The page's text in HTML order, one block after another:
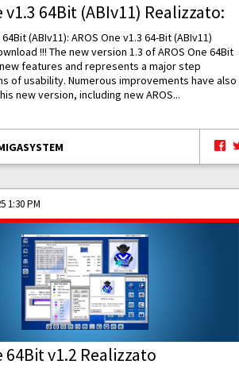
v1.3 64Bit (ABIv11) Realizzato:
(ABIv11): AROS One v1.3 64-Bit (ABIv11)
!!! The new version 1.3 of AROS One 64Bit
features and represents a major step
of usability. Numerous improvements have also
new version, including new AROS...
1:30 PM
64Bit v1.2 Realizzato